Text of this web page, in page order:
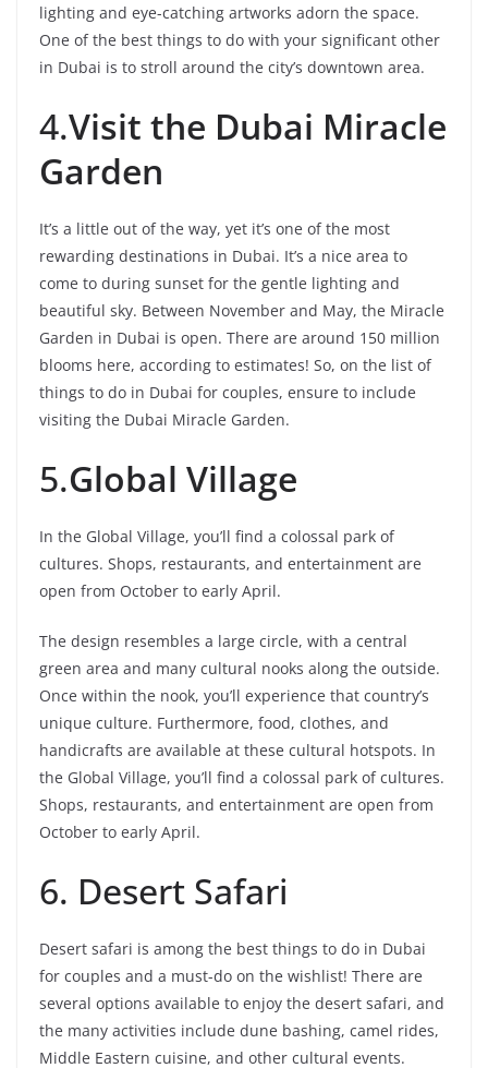
lighting and eye-catching artworks adorn the space.
One of the best things to do with your significant other
in Dubai is to stroll around the city’s downtown area.
4.Visit the Dubai Miracle
Garden
It’s a little out of the way, yet it’s one of the most
rewarding destinations in Dubai. It’s a nice area to
come to during sunset for the gentle lighting and
beautiful sky. Between November and May, the Miracle
Garden in Dubai is open. There are around 150 million
blooms here, according to estimates! So, on the list of
things to do in Dubai for couples, ensure to include
visiting the Dubai Miracle Garden.
5.Global Village
In the Global Village, you’ll find a colossal park of
cultures. Shops, restaurants, and entertainment are
open from October to early April.
The design resembles a large circle, with a central
green area and many cultural nooks along the outside.
Once within the nook, you’ll experience that country’s
unique culture. Furthermore, food, clothes, and
handicrafts are available at these cultural hotspots. In
the Global Village, you’ll find a colossal park of cultures.
Shops, restaurants, and entertainment are open from
October to early April.
6. Desert Safari
Desert safari is among the best things to do in Dubai
for couples and a must-do on the wishlist! There are
several options available to enjoy the desert safari, and
the many activities include dune bashing, camel rides,
Middle Eastern cuisine, and other cultural events.